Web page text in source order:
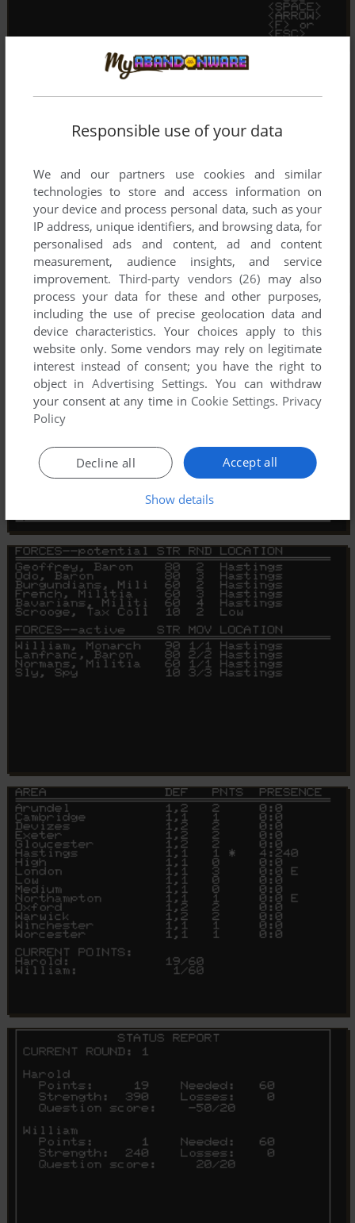
Responsible use of your data
We and our partners use cookies and similar
technologies to store and access information on
your device and process personal data, such as your
IP address, unique identifiers, and browsing data, for
personalised ads and content, ad and content
measurement, audience insights, and service
improvement. Third-party vendors (26) may also
process your data for these and other purposes,
including the use of precise geolocation data and
device characteristics. Your choices apply to this
website only. Some vendors may rely on legitimate
interest instead of consent; you have the right to
object inAdvertising Settings. You can withdraw
your consent at any time in Cookie Settings. Privacy
Policy
Accept all
Decline all
Show details